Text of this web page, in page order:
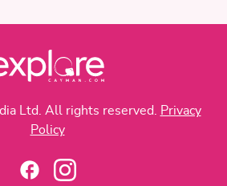
Ltd. All rights reserved. Privacy
Policy